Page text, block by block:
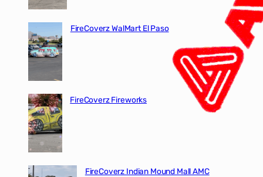
FireCoverz WalMart El Paso
FireCoverz Fireworks
FireCoverz Indian Mound Mall AMC